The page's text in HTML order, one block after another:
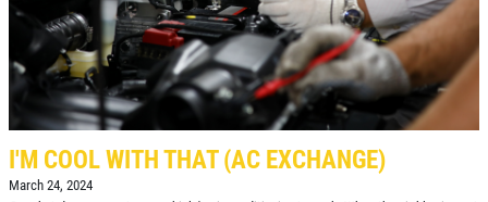
WIPER BLADE
INSTALLATION
FREE Installation
Click for details
CLICK HERE
CONTACT US
I'M COOL WITH THAT (AC EXCHANGE)
March 24, 2024